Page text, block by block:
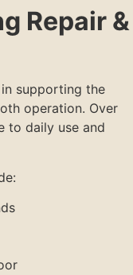
Repair &
supporting the
operation. Over
to daily use and